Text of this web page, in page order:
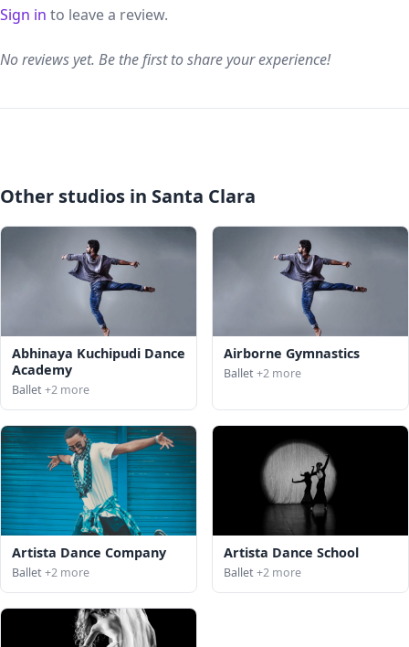
Sign in to leave a review.
No reviews yet. Be the first to share your experience!
Other studios in Santa Clara
Abhinaya Kuchipudi Dance
Academy
Ballet+2 more
Airborne Gymnastics
Ballet+2 more
Artista Dance Company
Ballet+2 more
Artista Dance School
Ballet+2 more